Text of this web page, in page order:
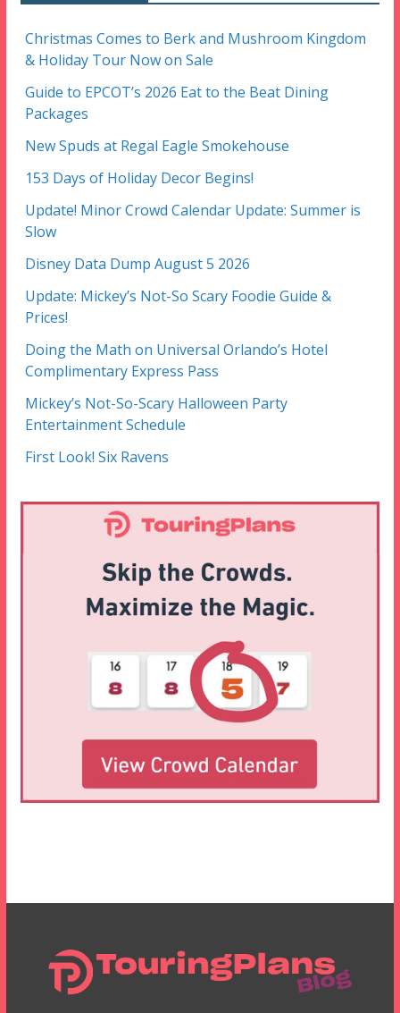
Christmas Comes to Berk and Mushroom Kingdom
& Holiday Tour Now on Sale
Guide to EPCOT’s 2026 Eat to the Beat Dining
Packages
New Spuds at Regal Eagle Smokehouse
153 Days of Holiday Decor Begins!
Update! Minor Crowd Calendar Update: Summer is
Slow
Disney Data Dump August 5 2026
Update: Mickey’s Not-So Scary Foodie Guide &
Prices!
Doing the Math on Universal Orlando’s Hotel
Complimentary Express Pass
Mickey’s Not-So-Scary Halloween Party
Entertainment Schedule
First Look! Six Ravens